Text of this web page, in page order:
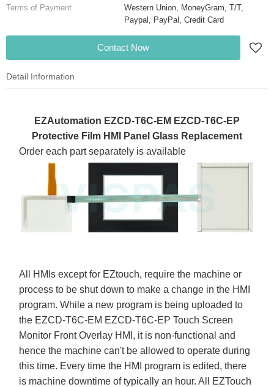
Terms of Payment
Western Union, MoneyGram, T/T,
Paypal, PayPal, Credit Card
Contact Now
Detail Information
EZAutomation EZCD-T6C-EM EZCD-T6C-EP
Protective Film HMI Panel Glass Replacement
Order each part separately is available
All HMIs except for EZtouch, require the machine or
process to be shut down to make a change in the HMI
program. While a new program is being uploaded to
the EZCD-T6C-EM EZCD-T6C-EP Touch Screen
Monitor Front Overlay HMI, it is non-functional and
hence the machine can't be allowed to operate during
this time. Every time the HMI program is edited, there
is machine downtime of typically an hour. All EZTouch